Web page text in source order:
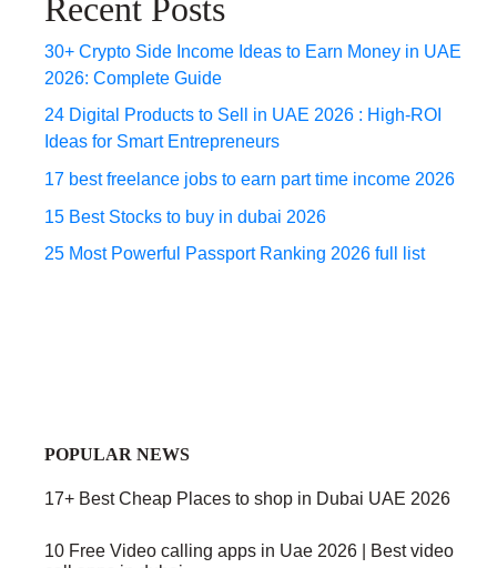
Recent Posts
30+ Crypto Side Income Ideas to Earn Money in UAE
2026: Complete Guide
24 Digital Products to Sell in UAE 2026 : High-ROI
Ideas for Smart Entrepreneurs
17 best freelance jobs to earn part time income 2026
15 Best Stocks to buy in dubai 2026
25 Most Powerful Passport Ranking 2026 full list
POPULAR NEWS
17+ Best Cheap Places to shop in Dubai UAE 2026
10 Free Video calling apps in Uae 2026 | Best video